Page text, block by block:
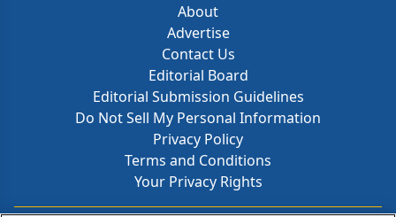
About
Advertise
Contact Us
Editorial Board
Editorial Submission Guidelines
Do Not Sell My Personal Information
Privacy Policy
Terms and Conditions
Your Privacy Rights